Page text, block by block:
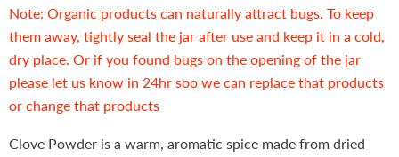
Note: Organic products can naturally attract bugs. To keep
them away, tightly seal the jar after use and keep it in a cold,
dry place. Or if you found bugs on the opening of the jar
please let us know in 24hr soo we can replace that products
or change that products
Clove Powder is a warm, aromatic spice made from dried